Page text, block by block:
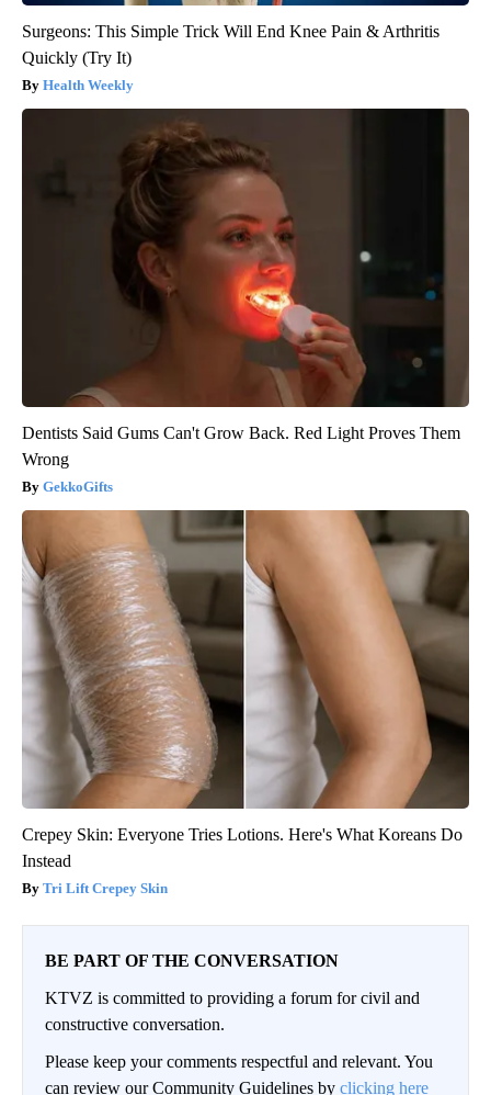
Surgeons: This Simple Trick Will End Knee Pain & Arthritis
Quickly (Try It)
Health Weekly
Dentists Said Gums Can't Grow Back. Red Light Proves Them
Wrong
GekkoGifts
Crepey Skin: Everyone Tries Lotions. Here's What Koreans Do
Instead
Tri Lift Crepey Skin
BE PART OF THE CONVERSATION
KTVZ is committed to providing a forum for civil and
constructive conversation.
Please keep your comments respectful and relevant. You
can review our Community Guidelines by clicking here